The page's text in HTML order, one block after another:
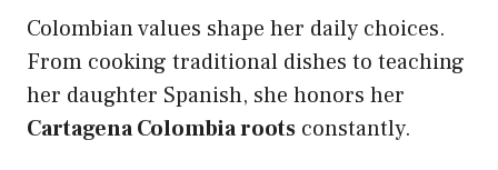
Colombian values shape her daily choices.
From cooking traditional dishes to teaching
her daughter Spanish, she honors her
Cartagena Colombia roots constantly.